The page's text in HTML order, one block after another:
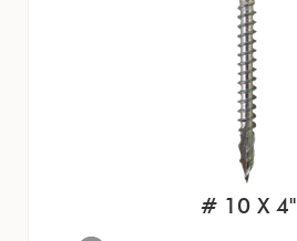
# 10 X 4"